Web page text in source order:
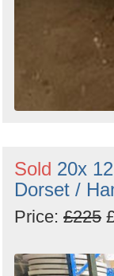
Sold 20x
Dorset /
Price: £225